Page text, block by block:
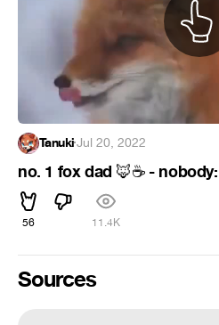
Tanuki·Jul 20, 2022
no. 1 fox dad 🦊☕-
56 11.4K
Sources